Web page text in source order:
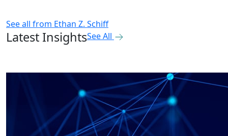
See all from Ethan Z. Schiff
Latest InsightsSee All